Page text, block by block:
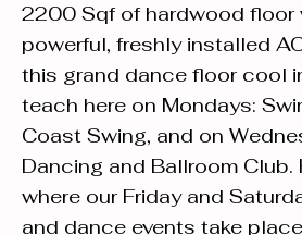
2200 Sqf of hardwood floor
powerful, freshly installed
this grand dance floor cool
teach here on Mondays:
Coast Swing, and on
Dancing and Ballroom Club.
where our Friday and
and dance events take